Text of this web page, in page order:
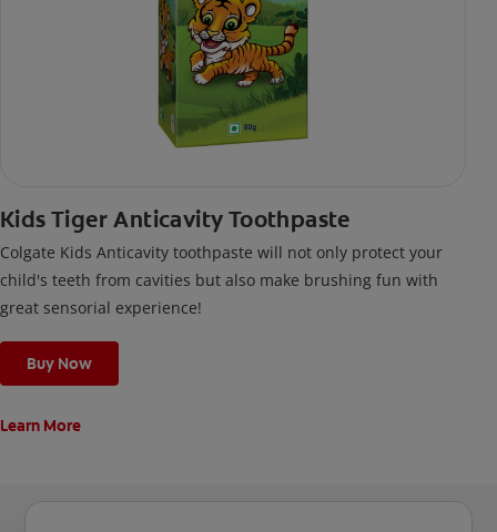
Kids Tiger Anticavity Toothpaste
Colgate Kids Anticavity toothpaste will not only protect your
child's teeth from cavities but also make brushing fun with
great sensorial experience!
Buy Now
Learn More